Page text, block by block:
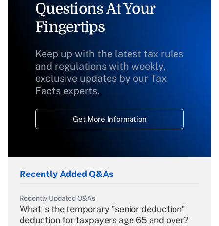
Questions At Your
Fingertips
Keep up with the latest tax rules
and regulations with weekly,
exclusive updates by our Tax
Facts experts.
Get More Information
Recently Added Q&As
Recently Updated Q&As
What is the temporary "senior deduction"
deduction for taxpayers age 65 and over?